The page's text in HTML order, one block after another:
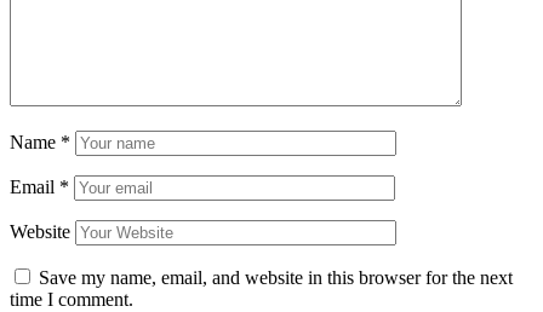
Name *
Email *
Website
Save my name, email, and website in this browser for the next
time I comment.